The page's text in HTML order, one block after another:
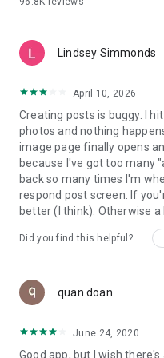
- Create alerts
- Enriched user profile
ranking
GEEV PLUS
Geev is a free app that
users who want to
picking up objects or food,
enhanced user experience.
The payment for a
account when you confirm
current period. The
the current payment
your Google account. The
Lindsey Simmonds
April 10, 2026
Creating posts is buggy. I
photos and nothing
image page finally opens
because I've got too many
back so many times I'm
respond post screen. If
better (I think). Otherwise a
Did you find this helpful?
quan doan
June 24, 2020
Good app, but I wish